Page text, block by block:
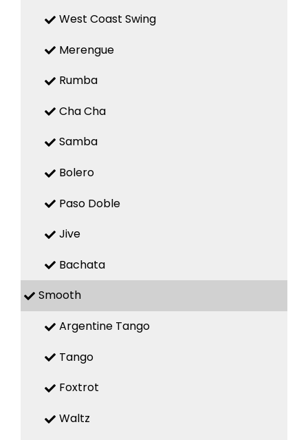
West Coast Swing
Merengue
Rumba
Cha Cha
Samba
Bolero
Paso Doble
Jive
Bachata
Smooth
Argentine Tango
Tango
Foxtrot
Waltz